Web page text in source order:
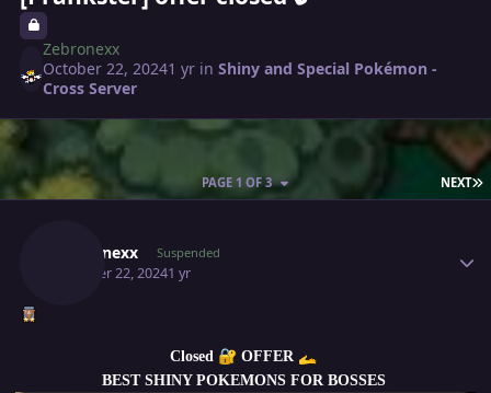
Zebronexx
October 22, 20241 yr inShiny and Special Pokémon -
Cross Server
NEXT
PAGE 1 OF 3
Zebronexx Suspended
October 22, 20241 yr
Closed 🔐 OFFER 🫴
BEST SHINY POKEMONS FOR BOSSES